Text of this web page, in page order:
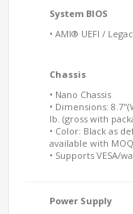
System BIOS
• AMI® UEFI /
Chassis
• Nano Chassis
• Dimensions:
lb. (gross with
• Color: Black as
available with
• Supports VESA/
Power Supply